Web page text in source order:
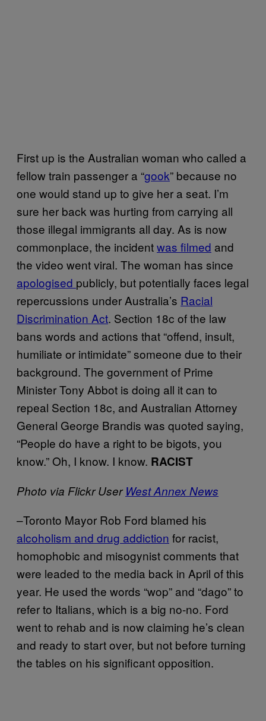
First up is the Australian woman who called a
fellow train passenger a “gook” because no
one would stand up to give her a seat. I’m
sure her back was hurting from carrying all
those illegal immigrants all day. As is now
commonplace, the incidentwas filmed and
the video went viral. The woman has since
apologised publicly, but potentially faces legal
repercussions under Australia’s Racial
Discrimination Act. Section 18c of the law
bans words and actions that “offend, insult,
humiliate or intimidate” someone due to their
background. The government of Prime
Minister Tony Abbot is doing all it can to
repeal Section 18c, and Australian Attorney
General George Brandis was quoted saying,
“People do have a right to be bigots, you
know.” Oh, I know. I know. RACIST
Photo via Flickr UserWest Annex News
–Toronto Mayor Rob Ford blamed his
alcoholism and drug addiction for racist,
homophobic and misogynist comments that
were leaded to the media back in April of this
year. He used the words “wop” and “dago” to
refer to Italians, which is a big no-no. Ford
went to rehab and is now claiming he’s clean
and ready to start over, but not before turning
the tables on his significant opposition.